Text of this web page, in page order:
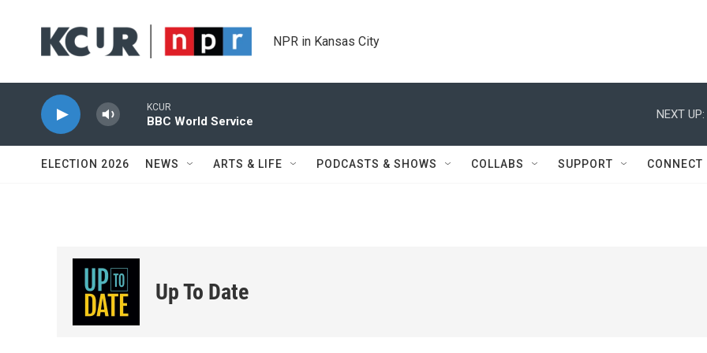
NPR in Kansas City
KCUR
BBC World Service
NEXT UP:
ELECTION 2026 NEWS ARTS & LIFE PODCASTS & SHOWS COLLABS SUPPORT CONNECT
Up To Date